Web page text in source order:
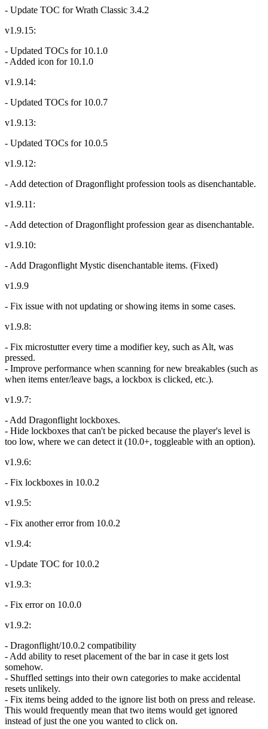
- Update TOC for Wrath Classic 3.4.2
v1.9.15:
- Updated TOCs for 10.1.0
- Added icon for 10.1.0
v1.9.14:
- Updated TOCs for 10.0.7
v1.9.13:
- Updated TOCs for 10.0.5
v1.9.12:
- Add detection of Dragonflight profession tools as disenchantable.
v1.9.11:
- Add detection of Dragonflight profession gear as disenchantable.
v1.9.10:
- Add Dragonflight Mystic disenchantable items. (Fixed)
v1.9.9
- Fix issue with not updating or showing items in some cases.
v1.9.8:
- Fix microstutter every time a modifier key, such as Alt, was
pressed.
- Improve performance when scanning for new breakables (such as
when items enter/leave bags, a lockbox is clicked, etc.).
v1.9.7:
- Add Dragonflight lockboxes.
- Hide lockboxes that can't be picked because the player's level is
too low, where we can detect it (10.0+, toggleable with an option).
v1.9.6:
- Fix lockboxes in 10.0.2
v1.9.5:
- Fix another error from 10.0.2
v1.9.4:
- Update TOC for 10.0.2
v1.9.3:
- Fix error on 10.0.0
v1.9.2:
- Dragonflight/10.0.2 compatibility
- Add ability to reset placement of the bar in case it gets lost
somehow.
- Shuffled settings into their own categories to make accidental
resets unlikely.
- Fix items being added to the ignore list both on press and release.
This would frequently mean that two items would get ignored
instead of just the one you wanted to click on.